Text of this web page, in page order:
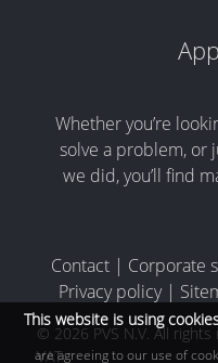
Whether you’re
solve a problem, or
we did, you’ll find
Contact| Corporate
Privacy policy|
© 2026 PVS N.V. All
VAT
This website is using
are agreeing to our use of